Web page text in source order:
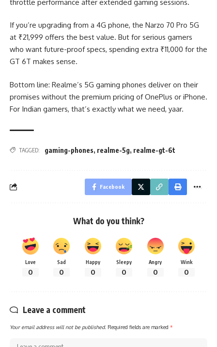
throttle performance after extended gaming sessions.
If you’re upgrading from a 4G phone, the Narzo 70 Pro 5G
at ₹21,999 offers the best value. But for serious gamers
who want future-proof specs, spending extra ₹11,000 for the
GT 6T makes sense.
Bottom line: Realme’s 5G gaming phones deliver on their
promises without the premium pricing of OnePlus or iPhone.
For Indian gamers, that’s exactly what we need, yaar.
TAGGED: gaming-phones, realme-5g, realme-gt-6t
Facebook
What do you think?
Love
0
Sad
0
Happy
0
Sleepy
0
Angry
0
Wink
0
Leave a comment
Your email address will not be published. Required fields are marked *